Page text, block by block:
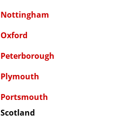
Nottingham
Oxford
Peterborough
Plymouth
Portsmouth
Scotland